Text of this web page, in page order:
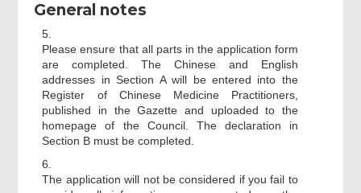
General notes
5.
Please ensure that all parts in the application form
are completed. The Chinese and English
addresses in Section A will be entered into the
Register of Chinese Medicine Practitioners,
published in the Gazette and uploaded to the
homepage of the Council. The declaration in
Section B must be completed.
6.
The application will not be considered if you fail to